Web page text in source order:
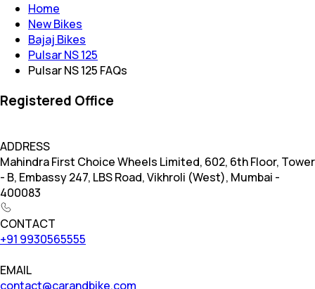
Home
New Bikes
Bajaj Bikes
Pulsar NS 125
Pulsar NS 125 FAQs
Registered Office
ADDRESS
Mahindra First Choice Wheels Limited, 602, 6th Floor, Tower
- B, Embassy 247, LBS Road, Vikhroli (West), Mumbai -
400083
CONTACT
+91 9930565555
EMAIL
contact@carandbike.com